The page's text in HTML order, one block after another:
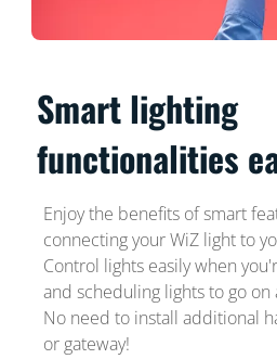
Smart lighting
functionalities
Enjoy the benefits of smart
connecting your WiZ light to
Control lights easily when
and scheduling lights to go
No need to install additional
or gateway!